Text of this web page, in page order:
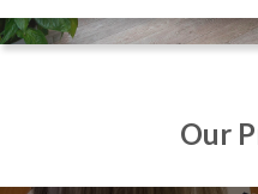
Our